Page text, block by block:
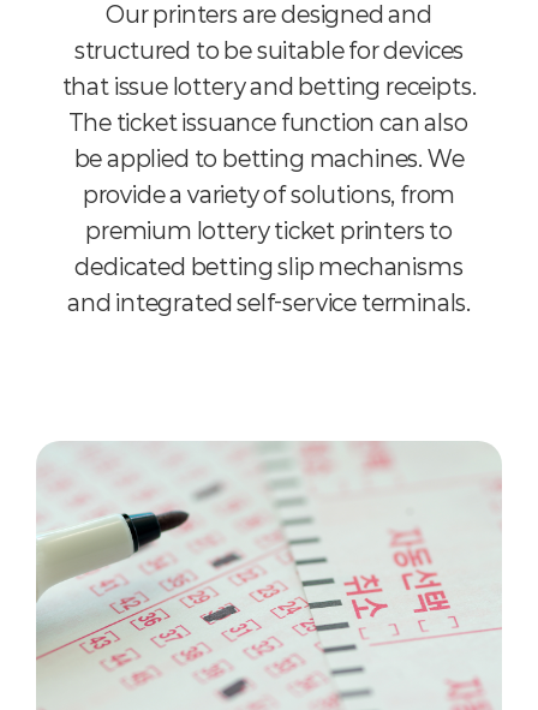
Our printers are designed and
structured to be suitable for devices
that issue lottery and betting receipts.
The ticket issuance function can also
be applied to betting machines. We
provide a variety of solutions, from
premium lottery ticket printers to
dedicated betting slip mechanisms
and integrated self-service terminals.